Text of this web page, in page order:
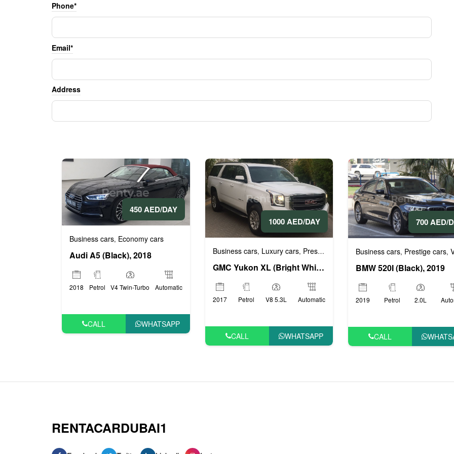
Phone*
Email*
Address
450 AED/DAY
Business cars, Economy cars
Audi A5 (Black), 2018
2018 Petrol V4 Twin-Turbo Automatic
CALL WHATSAPP
1000 AED/DAY
Business cars, Luxury cars, Prestige cars VIP cars
GMC Yukon XL (Bright White), 2017
2017 Petrol V8 5.3L Automatic
CALL WHATSAPP
700 AED/
Business cars, Prestige cars,
BMW 520I (Black), 2019
2019 Petrol 2.0L
CALL
RENTACARDUBAI1